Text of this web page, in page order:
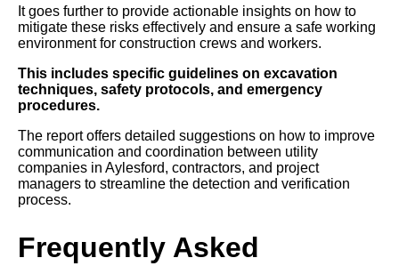
It goes further to provide actionable insights on how to
mitigate these risks effectively and ensure a safe working
environment for construction crews and workers.
This includes specific guidelines on excavation
techniques, safety protocols, and emergency
procedures.
The report offers detailed suggestions on how to improve
communication and coordination between utility
companies in Aylesford, contractors, and project
managers to streamline the detection and verification
process.
Frequently Asked